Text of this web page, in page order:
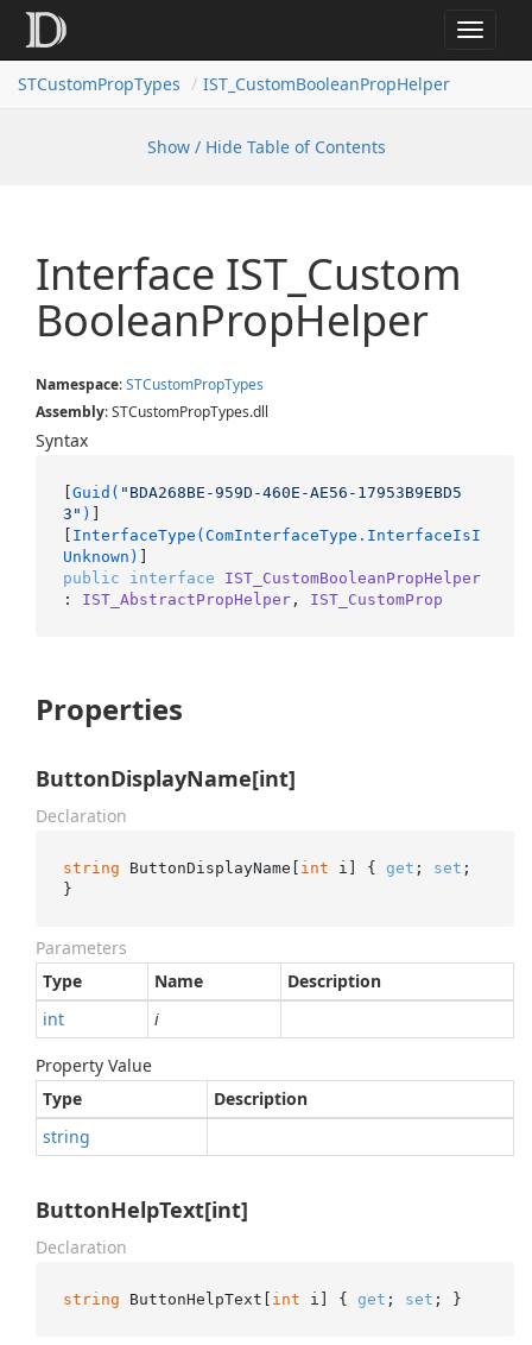
Toggle
STCustomPropTypes
IST_CustomBooleanPropHelper
Show / Hide Table of Contents
Interface IST_Custom
BooleanPropHelper
Namespace:STCustomPropTypes
Assembly: STCustomPropTypes.dll
Syntax
[Guid( "BDA268BE-959D-460E-AE56-17953B9EBD5
3" ) ]
[ InterfaceType(ComInterfaceType.InterfaceIsI
Unknown)
public
interface
IST_CustomBooleanPropHelper
: IST_AbstractPropHelper, IST_CustomProp
Properties
ButtonDisplayName[int]
Declaration
string ButtonDisplayName[ int i] { get ; set ;
}
Parameters
Type
Name
Description
int
i
Property Value
Type
Description
string
ButtonHelpText[int]
Declaration
string ButtonHelpText[ int i] { get ; set ; }